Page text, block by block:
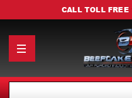
CALL TOLL FREE